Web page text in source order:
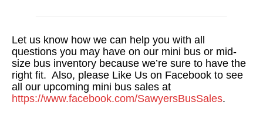
Let us know how we can help you with all
questions you may have on our mini bus or mid-
size bus inventory because we’re sure to have the
right fit. Also, please Like Us on Facebook to see
all our upcoming mini bus sales at
https://www.facebook.com/SawyersBusSales.